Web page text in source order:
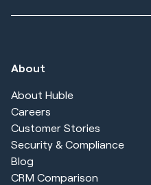
About
About Huble
Careers
Customer Stories
Security & Compliance
Blog
CRM Comparison